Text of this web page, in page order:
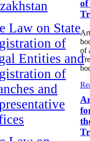
Law on State
of
Entities and
of
and
of
of